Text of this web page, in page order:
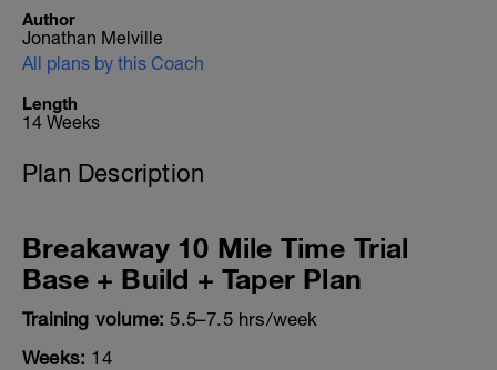
Author
Jonathan Melville
All plans by this Coach
Length
14 Weeks
Plan Description
Breakaway 10 Mile Time Trial
Base + Build + Taper Plan
Training volume: 5.5–7.5 hrs/week
Weeks: 14